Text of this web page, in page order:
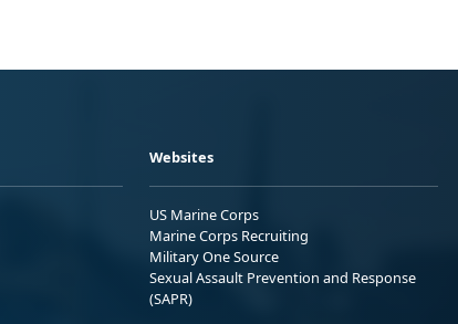
Websites
US Marine Corps
Marine Corps Recruiting
Military One Source
Sexual Assault Prevention and Response
(SAPR)